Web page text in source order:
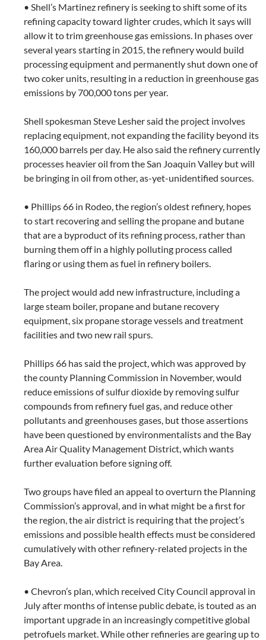
• Shell’s Martinez refinery is seeking to shift some of its
refining capacity toward lighter crudes, which it says will
allow it to trim greenhouse gas emissions. In phases over
several years starting in 2015, the refinery would build
processing equipment and permanently shut down one of
two coker units, resulting in a reduction in greenhouse gas
emissions by 700,000 tons per year.
Shell spokesman Steve Lesher said the project involves
replacing equipment, not expanding the facility beyond its
160,000 barrels per day. He also said the refinery currently
processes heavier oil from the San Joaquin Valley but will
be bringing in oil from other, as-yet-unidentified sources.
• Phillips 66 in Rodeo, the region’s oldest refinery, hopes
to start recovering and selling the propane and butane
that are a byproduct of its refining process, rather than
burning them off in a highly polluting process called
flaring or using them as fuel in refinery boilers.
The project would add new infrastructure, including a
large steam boiler, propane and butane recovery
equipment, six propane storage vessels and treatment
facilities and two new rail spurs.
Phillips 66 has said the project, which was approved by
the county Planning Commission in November, would
reduce emissions of sulfur dioxide by removing sulfur
compounds from refinery fuel gas, and reduce other
pollutants and greenhouses gases, but those assertions
have been questioned by environmentalists and the Bay
Area Air Quality Management District, which wants
further evaluation before signing off.
Two groups have filed an appeal to overturn the Planning
Commission’s approval, and in what might be a first for
the region, the air district is requiring that the project’s
emissions and possible health effects must be considered
cumulatively with other refinery-related projects in the
Bay Area.
• Chevron’s plan, which received City Council approval in
July after months of intense public debate, is touted as an
important upgrade in an increasingly competitive global
petrofuels market. While other refineries are gearing up to